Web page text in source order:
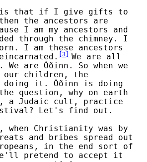
is that if I give gifts to
the ancestors are
I am my ancestors and
through the chimney. I
I am these ancestors
[3] We are all
are Óðinn. So when we
children, the
doing it. Óðinn is doing
question, why on earth
a Judaic cult, practice
Let's find out.
when Christianity was by
and bribes spread out
in the end sort of
pretend to accept it